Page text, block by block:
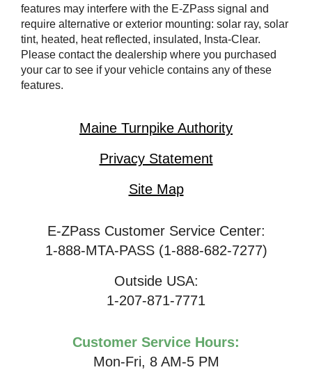
features may interfere with the E-ZPass signal and
require alternative or exterior mounting: solar ray, solar
tint, heated, heat reflected, insulated, Insta-Clear.
Please contact the dealership where you purchased
your car to see if your vehicle contains any of these
features.
Maine Turnpike Authority
Privacy Statement
Site Map
E-ZPass Customer Service Center:
1-888-MTA-PASS (1-888-682-7277)
Outside USA:
1-207-871-7771
Customer Service Hours:
Mon-Fri, 8 AM-5 PM